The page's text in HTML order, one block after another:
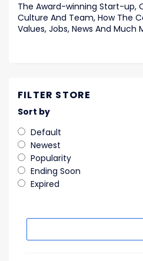
The Award-winning Start-up,
Culture And Team, How The
Values, Jobs, News And Much
FILTER STORE
Sort by
Default
Newest
Popularity
Ending Soon
Expired